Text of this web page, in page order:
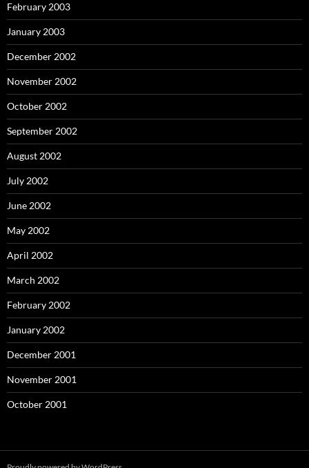
February 2003
January 2003
December 2002
November 2002
October 2002
September 2002
August 2002
July 2002
June 2002
May 2002
April 2002
March 2002
February 2002
January 2002
December 2001
November 2001
October 2001